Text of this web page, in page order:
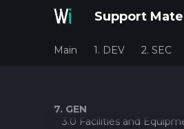
Support
Main 1. DEV 2. SEC
7. GEN
estimation tool?
(DoD)?
Demo Day
End seminar
Working in Service
HYVAKS
2.0 Stakeholders
3.0 Facilities and